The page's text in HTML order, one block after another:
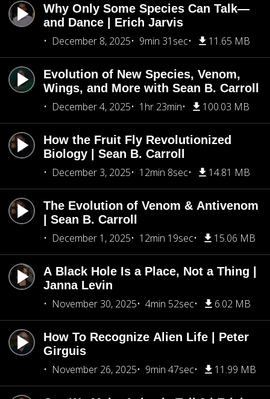
Why Only Some Species Can Talk—
and Dance | Erich Jarvis
December 8, 2025
9min 31sec 11.65 MB
Evolution of New Species, Venom,
Wings, and More with Sean B. Carroll
December 4, 2025
1hr 23min 100.03 MB
How the Fruit Fly Revolutionized
Biology | Sean B. Carroll
December 3, 2025
12min 8sec 14.81 MB
The Evolution of Venom & Antivenom
| Sean B. Carroll
December 1, 2025
12min 19sec 15.06 MB
A Black Hole Is a Place, Not a Thing |
Janna Levin
November 30, 2025
4min 52sec 6.02 MB
How To Recognize Alien Life | Peter
Girguis
November 26, 2025
9min 47sec 11.99 MB